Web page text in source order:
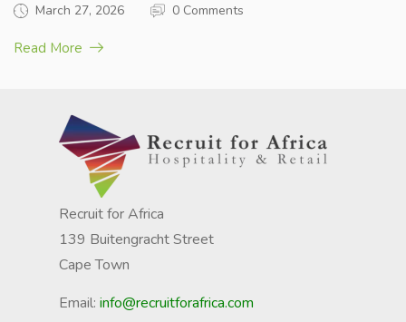
March 27, 2026 0 Comments
Read More
Recruit for Africa
139 Buitengracht Street
Cape Town
Email: info@recruitforafrica.com